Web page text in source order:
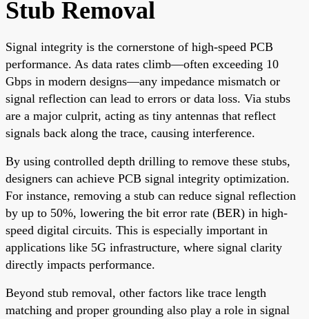
Stub Removal
Signal integrity is the cornerstone of high-speed PCB
performance. As data rates climb—often exceeding 10
Gbps in modern designs—any impedance mismatch or
signal reflection can lead to errors or data loss. Via stubs
are a major culprit, acting as tiny antennas that reflect
signals back along the trace, causing interference.
By using controlled depth drilling to remove these stubs,
designers can achieve PCB signal integrity optimization.
For instance, removing a stub can reduce signal reflection
by up to 50%, lowering the bit error rate (BER) in high-
speed digital circuits. This is especially important in
applications like 5G infrastructure, where signal clarity
directly impacts performance.
Beyond stub removal, other factors like trace length
matching and proper grounding also play a role in signal